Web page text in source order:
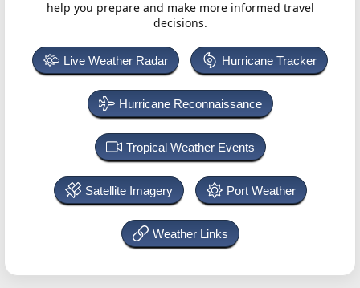
help you prepare and make more informed travel
decisions.
Live Weather Radar Hurricane Tracker
Hurricane Reconnaissance
Tropical Weather Events
Satellite Imagery Port Weather
Weather Links